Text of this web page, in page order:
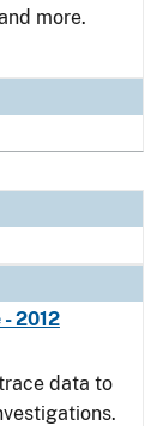
more.
2012
data to